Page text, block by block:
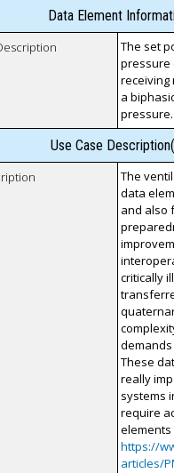
Data Element
The set
pressure
receiving
a
pressure.
Use Case
The
data
and also
critically
These
really
systems
require
elements
https://
articles/